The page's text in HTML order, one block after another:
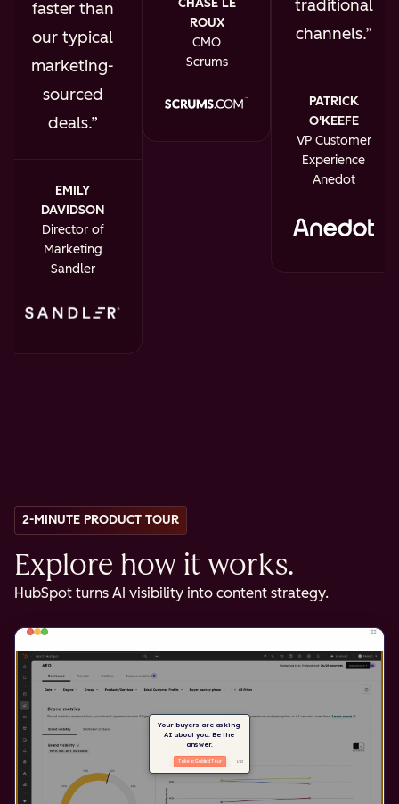
faster than
our typical
marketing-
sourced
deals.
EMILY
DAVIDSON
Director of
Marketing
Sandler
CHASE LE
ROUX
CMO
Scrums
traditional
channels.
PATRICK
O'KEEFE
VP Customer
Experience
Anedot
2-MINUTE PRODUCT TOUR
Explore how it works.
HubSpot turns AI visibility into content strategy.